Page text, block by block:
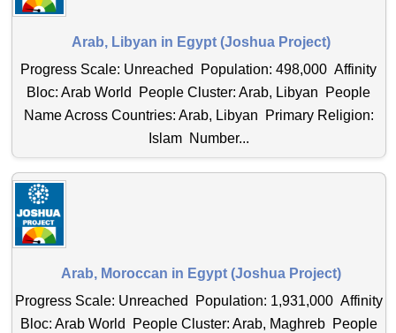
Arab, Libyan in Egypt (Joshua Project)
Progress Scale: Unreached Population: 498,000 Affinity
Bloc: Arab World People Cluster: Arab, Libyan People
Name Across Countries: Arab, Libyan Primary Religion:
Islam Number...
Arab, Moroccan in Egypt (Joshua Project)
Progress Scale: Unreached Population: 1,931,000 Affinity
Bloc: Arab World People Cluster: Arab, Maghreb People